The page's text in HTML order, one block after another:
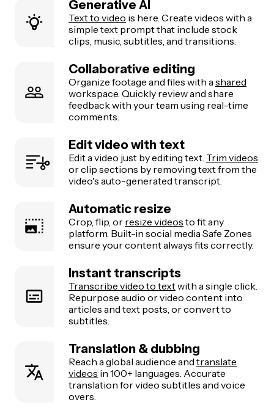
Generative AI
Text to video is here. Create videos with a
simple text prompt that include stock
clips, music, subtitles, and transitions.
Collaborative editing
Organize footage and files with a shared
workspace. Quickly review and share
feedback with your team using real-time
comments.
Edit video with text
Edit a video just by editing text. Trim videos
or clip sections by removing text from the
video's auto-generated transcript.
Automatic resize
Crop, flip, or resize videos to fit any
platform. Built-in social media Safe Zones
ensure your content always fits correctly.
Instant transcripts
Transcribe video to textwith a single click.
Repurpose audio or video content into
articles and text posts, or convert to
subtitles.
Translation & dubbing
Reach a global audience and translate
videos in 100+ languages. Accurate
translation for video subtitles and voice
overs.